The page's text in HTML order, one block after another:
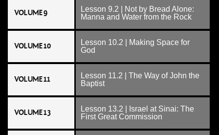
VOLUME 9
Lesson 9.2 | Not by Bread Alone:
Manna and Water from the Rock
VOLUME 10
Lesson 10.2 | Making Space for
God
VOLUME 11
Lesson 11.2 | The Way of John the
Baptist
VOLUME 13
Lesson 13.2 | Israel at Sinai: The
First Great Commission